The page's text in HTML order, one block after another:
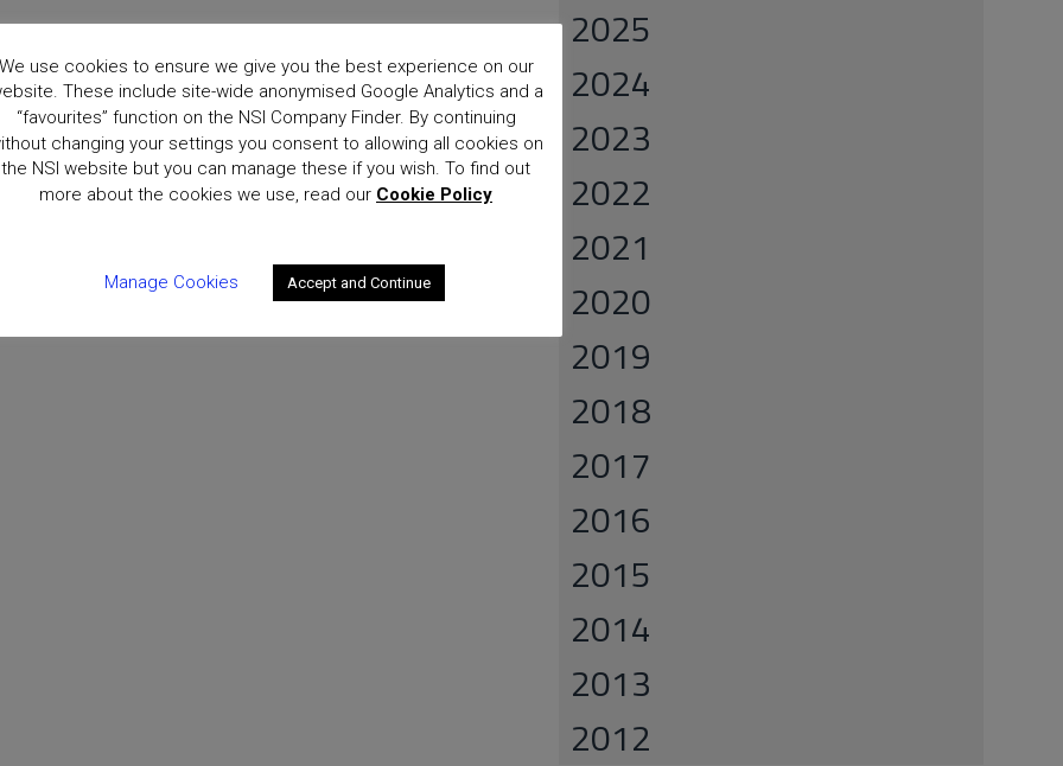
2025
2024
2023
2022
2021
2020
2019
2018
2017
2016
2015
2014
2013
2012
use cookies to ensure we give you the best experience on our
These include site-wide anonymised Google Analytics and a
“favourites” function on the NSI Company Finder. By continuing
changing your settings you consent to allowing all cookies on
the NSI website but you can manage these if you wish. To find out
more about the cookies we use, read our Cookie Policy
Manage Cookies Accept and Continue